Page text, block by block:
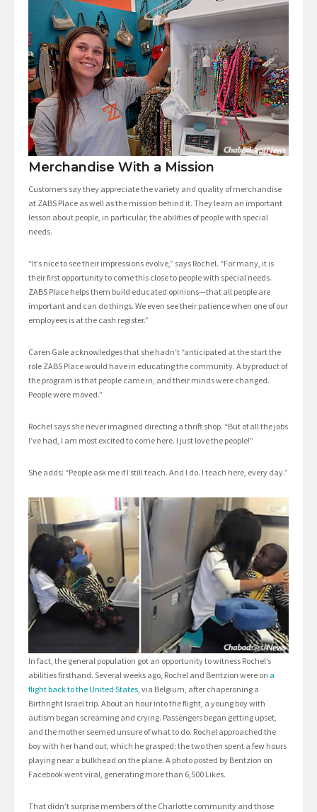
Merchandise With a Mission
Customers say they appreciate the variety and quality of merchandise
at ZABS Place as well as the mission behind it. They learn an important
lesson about people, in particular, the abilities of people with special
needs.
“It’s nice to see their impressions evolve,” says Rochel. “For many, it is
their first opportunity to come this close to people with special needs.
ZABS Place helps them build educated opinions—that all people are
important and can do things. We even see their patience when one of our
employees is at the cash register.”
Caren Gale acknowledges that she hadn’t “anticipated at the start the
role ZABS Place would have in educating the community. A byproduct of
the program is that people came in, and their minds were changed.
People were moved.”
Rochel says she never imagined directing a thrift shop. “But of all the jobs
I’ve had, I am most excited to come here. I just love the people!”
She adds: “People ask me if I still teach. And I do. I teach here, every day.”
In fact, the general population got an opportunity to witness Rochel’s
abilities firsthand. Several weeks ago, Rochel and Bentzion were on a
flight back to the United States , via Belgium, after chaperoning a
Birthright Israel trip. About an hour into the flight, a young boy with
autism began screaming and crying. Passengers began getting upset,
and the mother seemed unsure of what to do. Rochel approached the
boy with her hand out, which he grasped; the two then spent a few hours
playing near a bulkhead on the plane. A photo posted by Bentzion on
Facebook went viral, generating more than 6,500 Likes.
That didn’t surprise members of the Charlotte community and those